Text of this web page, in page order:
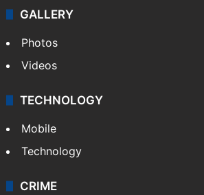
GALLERY
Photos
Videos
TECHNOLOGY
Mobile
Technology
CRIME